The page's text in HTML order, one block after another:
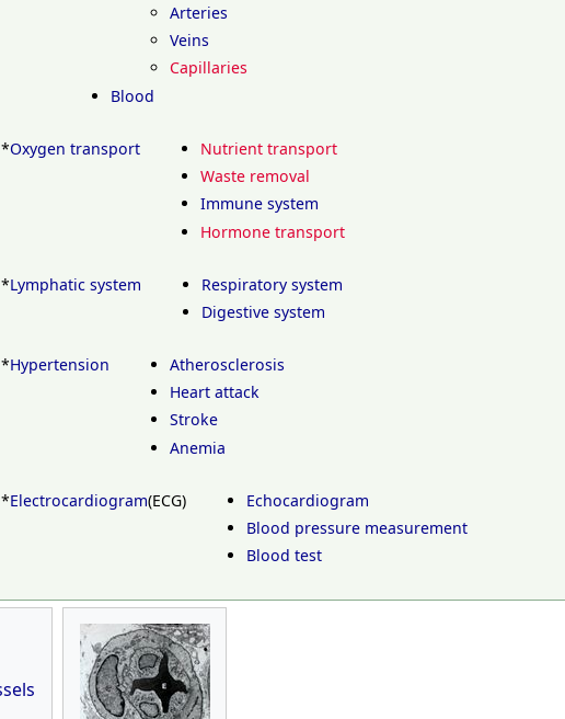
Arteries
Veins
Capillaries
Blood
*Oxygen transport
Nutrient transport
Waste removal
Immune system
Hormone transport
*Lymphatic system
Respiratory system
Digestive system
*Hypertension
Atherosclerosis
Heart attack
Stroke
Anemia
*Electrocardiogram(ECG)
Echocardiogram
Blood pressure measurement
Blood test